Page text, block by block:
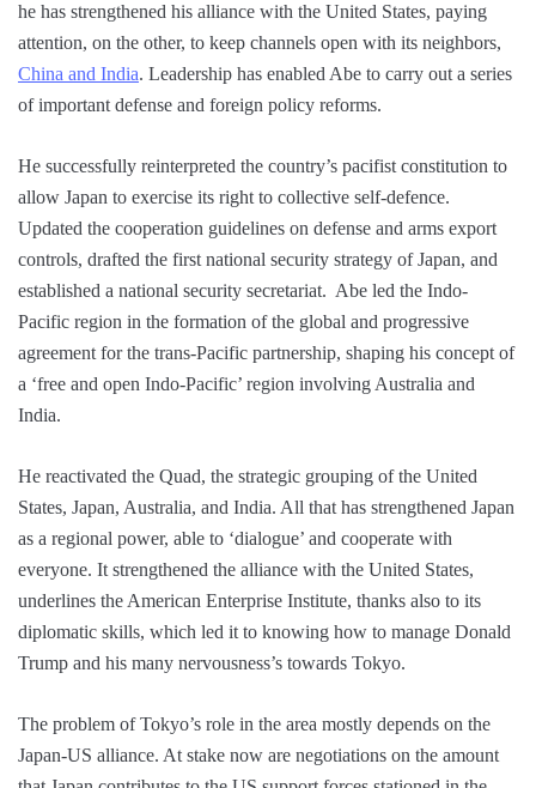
he has strengthened his alliance with the United States, paying
attention, on the other, to keep channels open with its neighbors,
China and India. Leadership has enabled Abe to carry out a series
of important defense and foreign policy reforms.
He successfully reinterpreted the country’s pacifist constitution to
allow Japan to exercise its right to collective self-defence.
Updated the cooperation guidelines on defense and arms export
controls, drafted the first national security strategy of Japan, and
established a national security secretariat. Abe led the Indo-
Pacific region in the formation of the global and progressive
agreement for the trans-Pacific partnership, shaping his concept of
a ‘free and open Indo-Pacific’ region involving Australia and
India.
He reactivated the Quad, the strategic grouping of the United
States, Japan, Australia, and India. All that has strengthened Japan
as a regional power, able to ‘dialogue’ and cooperate with
everyone. It strengthened the alliance with the United States,
underlines the American Enterprise Institute, thanks also to its
diplomatic skills, which led it to knowing how to manage Donald
Trump and his many nervousness’s towards Tokyo.
The problem of Tokyo’s role in the area mostly depends on the
Japan-US alliance. At stake now are negotiations on the amount